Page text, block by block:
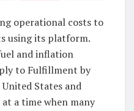
operational costs to
using its platform.
and inflation
to Fulfillment by
States and
at a time when many